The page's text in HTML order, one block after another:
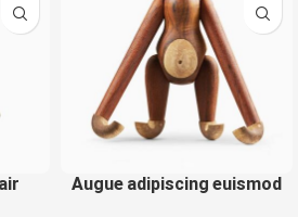
Augue adipiscing euismod